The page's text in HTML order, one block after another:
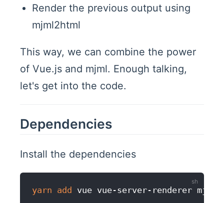
Render the previous output using
mjml2html
This way, we can combine the power
of Vue.js and mjml. Enough talking,
let's get into the code.
Dependencies
Install the dependencies
yarn add